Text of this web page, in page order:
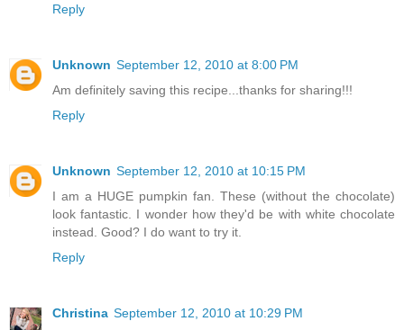
Reply
Unknown September 12, 2010 at 8:00 PM
Am definitely saving this recipe...thanks for sharing!!!
Reply
Unknown September 12, 2010 at 10:15 PM
I am a HUGE pumpkin fan. These (without the chocolate)
look fantastic. I wonder how they'd be with white chocolate
instead. Good? I do want to try it.
Reply
Christina September 12, 2010 at 10:29 PM